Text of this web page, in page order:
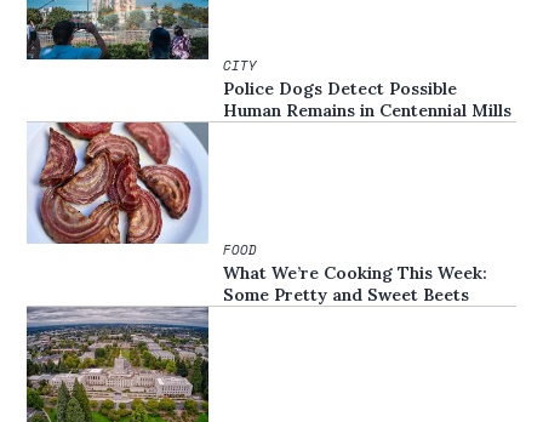
CITY
Police Dogs Detect Possible
Human Remains in Centennial Mills
FOOD
What We’re Cooking This Week:
Some Pretty and Sweet Beets